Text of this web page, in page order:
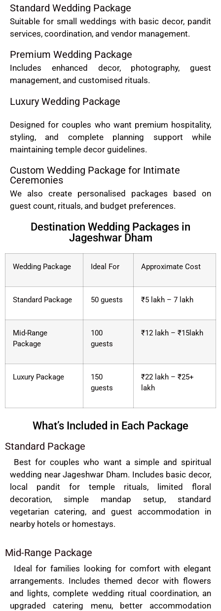
Standard Wedding Package
Suitable for small weddings with basic decor, pandit
services, coordination, and vendor management.
Premium Wedding Package
Includes enhanced decor, photography, guest
management, and customised rituals.
Luxury Wedding Package
Designed for couples who want premium hospitality,
styling, and complete planning support while
maintaining temple decor guidelines.
Custom Wedding Package for Intimate
Ceremonies
We also create personalised packages based on
guest count, rituals, and budget preferences.
Destination Wedding Packages in
Jageshwar Dham
Wedding Package Ideal For Approximate Cost
Standard Package 50 guests ₹5 lakh – 7 lakh
Mid-Range
Package
100
guests
₹12 lakh – ₹15lakh
Luxury Package
150
guests
₹22 lakh – ₹25+
lakh
What’s Included in Each Package
Standard Package
Best for couples who want a simple and spiritual
wedding near Jageshwar Dham. Includes basic decor,
local pandit for temple rituals, limited floral
decoration, simple mandap setup, standard
vegetarian catering, and guest accommodation in
nearby hotels or homestays.
Mid-Range Package
Ideal for families looking for comfort with elegant
arrangements. Includes themed decor with flowers
and lights, complete wedding ritual coordination, an
upgraded catering menu, better accommodation